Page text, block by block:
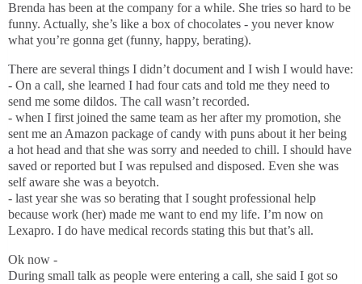
Brenda has been at the company for a while. She tries so hard to be
funny. Actually, she’s like a box of chocolates - you never know
what you’re gonna get (funny, happy, berating).
There are several things I didn’t document and I wish I would have:
- On a call, she learned I had four cats and told me they need to
send me some dildos. The call wasn’t recorded.
- when I first joined the same team as her after my promotion, she
sent me an Amazon package of candy with puns about it her being
a hot head and that she was sorry and needed to chill. I should have
saved or reported but I was repulsed and disposed. Even she was
self aware she was a beyotch.
- last year she was so berating that I sought professional help
because work (her) made me want to end my life. I’m now on
Lexapro. I do have medical records stating this but that’s all.
Ok now -
During small talk as people were entering a call, she said I got so